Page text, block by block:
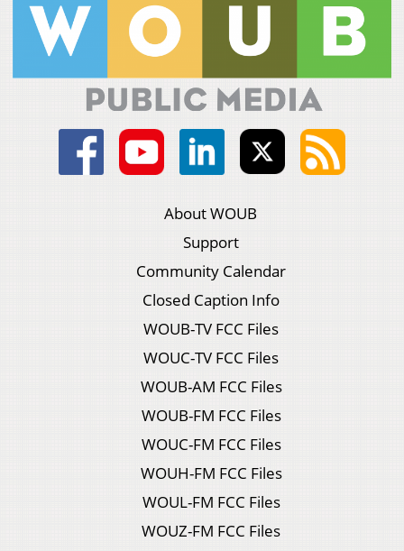
About WOUB
Support
Community Calendar
Closed Caption Info
WOUB-TV FCC Files
WOUC-TV FCC Files
WOUB-AM FCC Files
WOUB-FM FCC Files
WOUC-FM FCC Files
WOUH-FM FCC Files
WOUL-FM FCC Files
WOUZ-FM FCC Files